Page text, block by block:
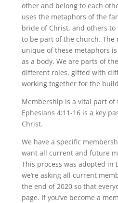
other and belong to each
uses the metaphors of the
bride of Christ, and others
to be part of the church. The
unique of these metaphors
as a body. We are parts of
different roles, gifted with
working together for the
Membership is a vital part of
Ephesians 4:11-16 is a key
Christ.
We have a specific
want all current and future
This process was adopted in
we’re asking all current
the end of 2020 so that
page. If you’ve become a